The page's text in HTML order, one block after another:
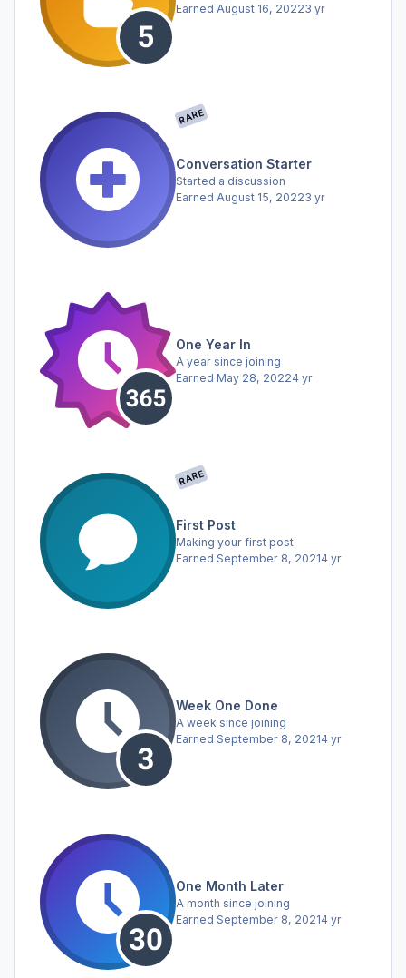
Earned August 16, 20223 yr
RARE
Conversation Starter
Started a discussion
Earned August 15, 20223 yr
One Year In
A year since joining
Earned May 28, 20224 yr
RARE
First Post
Making your first post
Earned September 8, 20214 yr
Week One Done
A week since joining
Earned September 8, 20214 yr
One Month Later
A month since joining
Earned September 8, 20214 yr